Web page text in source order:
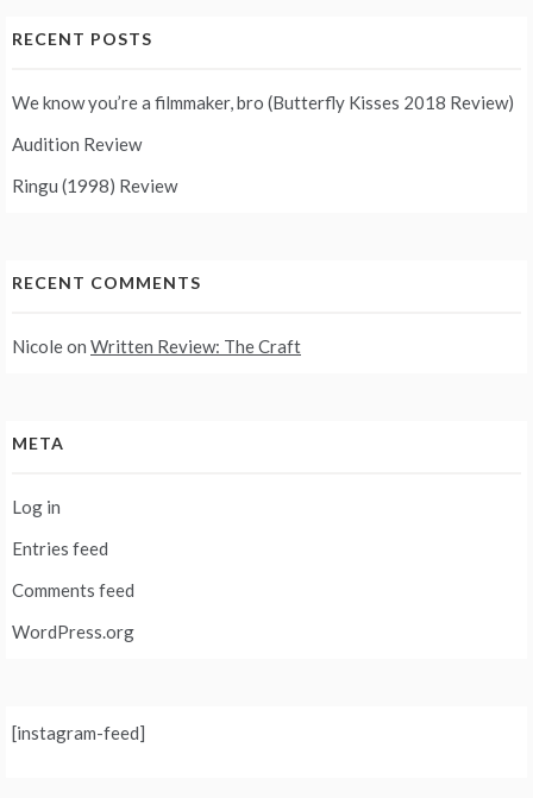
RECENT POSTS
We know you’re a filmmaker, bro (Butterfly Kisses 2018 Review)
Audition Review
Ringu (1998) Review
RECENT COMMENTS
Nicoleon Written Review: The Craft
META
Log in
Entries feed
Comments feed
WordPress.org
[instagram-feed]